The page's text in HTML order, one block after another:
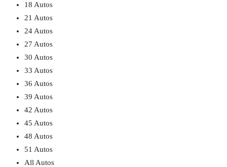
18 Autos
21 Autos
24 Autos
27 Autos
30 Autos
33 Autos
36 Autos
39 Autos
42 Autos
45 Autos
48 Autos
51 Autos
All Autos